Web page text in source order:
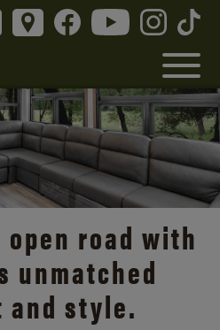
road with
unmatched
style.